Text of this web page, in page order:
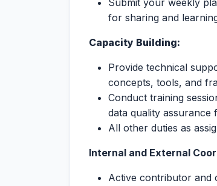
Submit your weekly
for sharing and
Capacity Building:
Provide technical
concepts, tools, and
Conduct training
data quality assurance
All other duties as
Internal and External
Active contributor and